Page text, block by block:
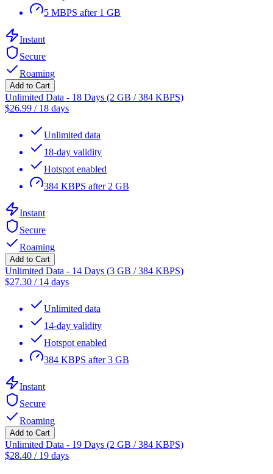
5 MBPS after 1 GB
Instant
Secure
Roaming
Add to Cart
Unlimited Data - 18 Days (2 GB / 384 KBPS)
$26.99 / 18 days
Unlimited data
18-day validity
Hotspot enabled
384 KBPS after 2 GB
Instant
Secure
Roaming
Add to Cart
Unlimited Data - 14 Days (3 GB / 384 KBPS)
$27.30 / 14 days
Unlimited data
14-day validity
Hotspot enabled
384 KBPS after 3 GB
Instant
Secure
Roaming
Add to Cart
Unlimited Data - 19 Days (2 GB / 384 KBPS)
$28.40 / 19 days